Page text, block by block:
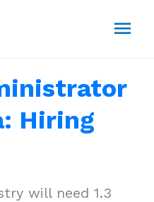
Hiring
will need 1.3